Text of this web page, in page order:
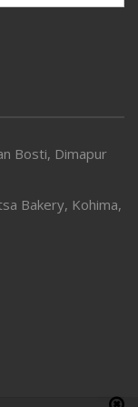
Bosti, Dimapur
Bakery, Kohima,